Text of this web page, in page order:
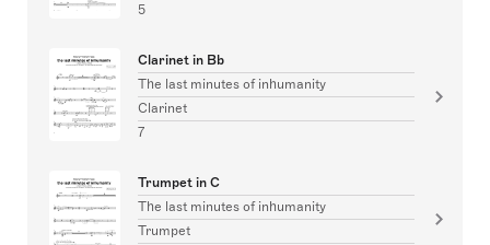
5
Clarinet in Bb
The last minutes of inhumanity
Clarinet
7
Trumpet in C
The last minutes of inhumanity
Trumpet